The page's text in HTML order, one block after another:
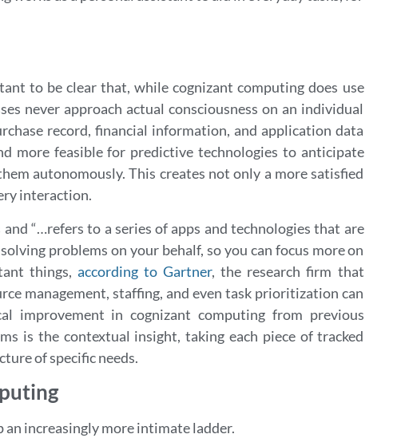
to be clear that, while cognizant computing does use
never approach actual consciousness on an individual
record, financial information, and application data
more feasible for predictive technologies to anticipate
autonomously. This creates not only a more satisfied
interaction.
and “…refers to a series of apps and technologies that are
problems on your behalf, so you can focus more on
things, according to Gartner, the research firm that
management, staffing, and even task prioritization can
improvement in cognizant computing from previous
is the contextual insight, taking each piece of tracked
of specific needs.
an increasingly more intimate ladder.